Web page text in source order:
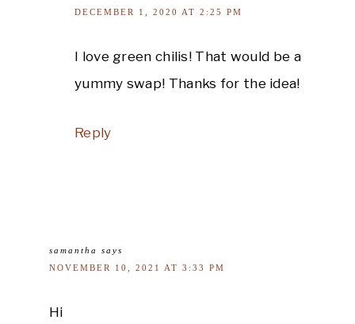
DECEMBER 1, 2020 AT 2:25 PM
I love green chilis! That would be a
yummy swap! Thanks for the idea!
Reply
samantha
says
NOVEMBER 10, 2021 AT 3:33 PM
Hi